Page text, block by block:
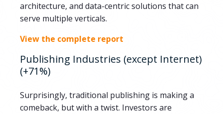
architecture, and data-centric solutions that can
serve multiple verticals.
View the complete report
Publishing Industries (except Internet)
(+71%)
Surprisingly, traditional publishing is making a
comeback, but with a twist. Investors are